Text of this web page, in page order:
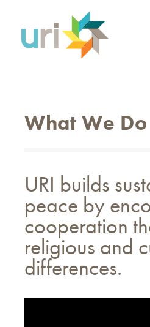
content
What We Do
URI builds
peace by
cooperation
religious and
differences.